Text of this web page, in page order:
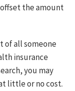
the amount
of all someone
insurance
you may
little or no cost.